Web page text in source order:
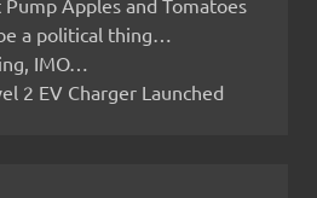
a political thing…
IMO…
2 EV Charger Launched